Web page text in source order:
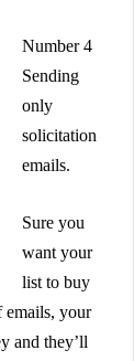
Number 4
Sending
only
solicitation
emails.
Sure you
want your
list to buy
your
and they’ll